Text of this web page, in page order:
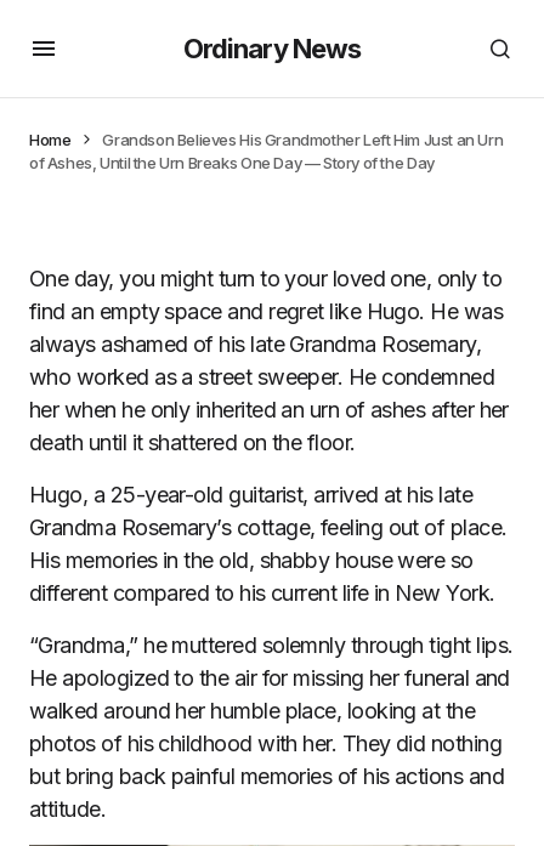
Ordinary News
Home
Grandson Believes His Grandmother Left Him Just an Urn
of Ashes, Until the Urn Breaks One Day — Story of the Day
One day, you might turn to your loved one, only to
find an empty space and regret like Hugo. He was
always ashamed of his late Grandma Rosemary,
who worked as a street sweeper. He condemned
her when he only inherited an urn of ashes after her
death until it shattered on the floor.
Hugo, a 25-year-old guitarist, arrived at his late
Grandma Rosemary’s cottage, feeling out of place.
His memories in the old, shabby house were so
different compared to his current life in New York.
“Grandma,” he muttered solemnly through tight lips.
He apologized to the air for missing her funeral and
walked around her humble place, looking at the
photos of his childhood with her. They did nothing
but bring back painful memories of his actions and
attitude.